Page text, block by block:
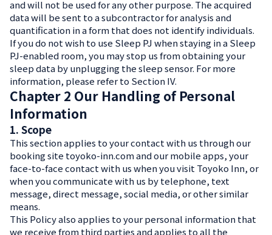
and will not be used for any other purpose. The acquired
data will be sent to a subcontractor for analysis and
quantification in a form that does not identify individuals.
If you do not wish to use Sleep PJ when staying in a Sleep
PJ-enabled room, you may stop us from obtaining your
sleep data by unplugging the sleep sensor. For more
information, please refer to Section IV.
Chapter 2 Our Handling of Personal
Information
1. Scope
This section applies to your contact with us through our
booking site toyoko-inn.com and our mobile apps, your
face-to-face contact with us when you visit Toyoko Inn, or
when you communicate with us by telephone, text
message, direct message, social media, or other similar
means.
This Policy also applies to your personal information that
we receive from third parties and applies to all the